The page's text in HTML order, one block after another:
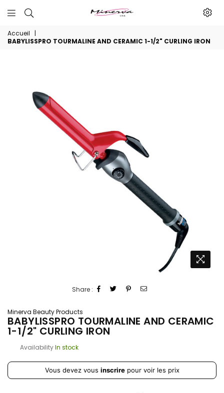
Produits
Accueil
|
BABYLISSPRO TOURMALINE AND CERAMIC 1-1/2" CURLING IRON
Share :
Minerva Beauty Products
BABYLISSPRO TOURMALINE AND CERAMIC
1-1/2" CURLING IRON
AvailabilityIn stock
Prix
régulierVous devez vous inscrirepour voir les prix